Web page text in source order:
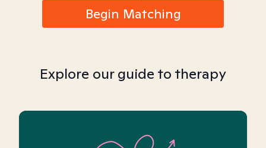
Begin Matching
Explore our guide to therapy